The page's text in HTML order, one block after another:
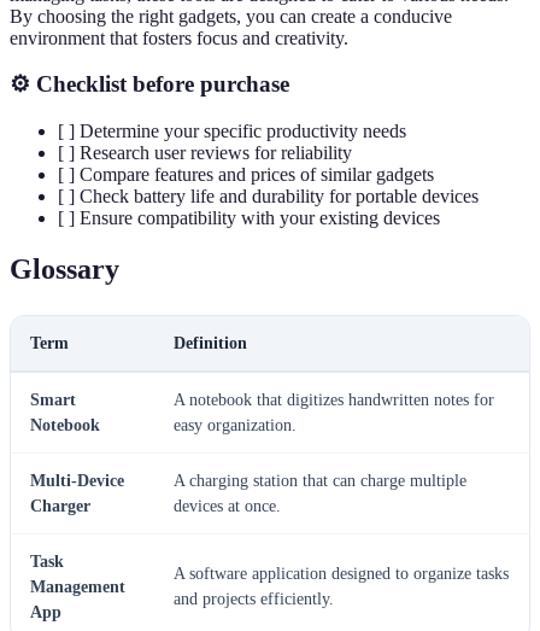
By choosing the right gadgets, you can create a conducive
environment that fosters focus and creativity.
⚙️ Checklist before purchase
[ ] Determine your specific productivity needs
[ ] Research user reviews for reliability
[ ] Compare features and prices of similar gadgets
[ ] Check battery life and durability for portable devices
[ ] Ensure compatibility with your existing devices
Glossary
Term Definition
Smart
Notebook
A notebook that digitizes handwritten notes for
easy organization.
Multi-Device
Charger
A charging station that can charge multiple
devices at once.
Task
Management
App
A software application designed to organize tasks
and projects efficiently.